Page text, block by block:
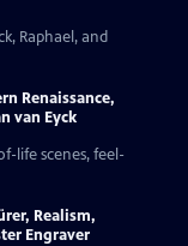
Raphael, and
Renaissance,
van Eyck
life scenes, feel-
Realism,
Engraver